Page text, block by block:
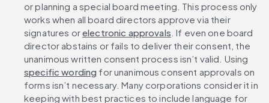
or planning a special board meeting. This process only
works when all board directors approve via their
signatures or electronic approvals . If even one board
director abstains or fails to deliver their consent, the
unanimous written consent process isn’t valid. Using
specific wording for unanimous consent approvals on
forms isn’t necessary. Many corporations consider it in
keeping with best practices to include language for